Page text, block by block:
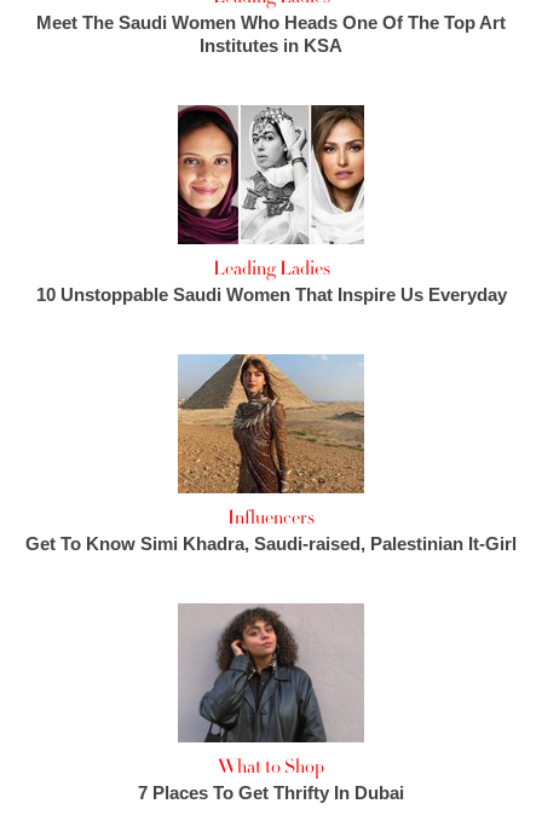
Meet The Saudi Women Who Heads One Of The Top Art
Institutes in KSA
Leading Ladies
10 Unstoppable Saudi Women That Inspire Us Everyday
Influencers
Get To Know Simi Khadra, Saudi-raised, Palestinian It-Girl
What to Shop
7 Places To Get Thrifty In Dubai